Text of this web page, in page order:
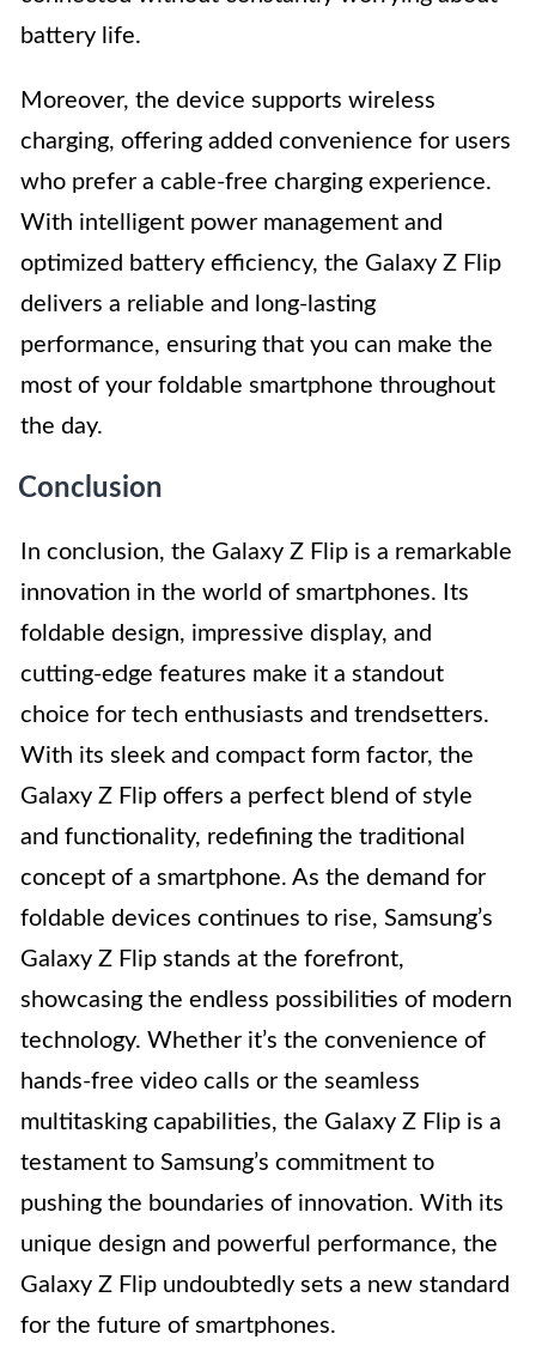
battery life.
Moreover, the device supports wireless
charging, offering added convenience for users
who prefer a cable-free charging experience.
With intelligent power management and
optimized battery efficiency, the Galaxy Z Flip
delivers a reliable and long-lasting
performance, ensuring that you can make the
most of your foldable smartphone throughout
the day.
Conclusion
In conclusion, the Galaxy Z Flip is a remarkable
innovation in the world of smartphones. Its
foldable design, impressive display, and
cutting-edge features make it a standout
choice for tech enthusiasts and trendsetters.
With its sleek and compact form factor, the
Galaxy Z Flip offers a perfect blend of style
and functionality, redefining the traditional
concept of a smartphone. As the demand for
foldable devices continues to rise, Samsung’s
Galaxy Z Flip stands at the forefront,
showcasing the endless possibilities of modern
technology. Whether it’s the convenience of
hands-free video calls or the seamless
multitasking capabilities, the Galaxy Z Flip is a
testament to Samsung’s commitment to
pushing the boundaries of innovation. With its
unique design and powerful performance, the
Galaxy Z Flip undoubtedly sets a new standard
for the future of smartphones.